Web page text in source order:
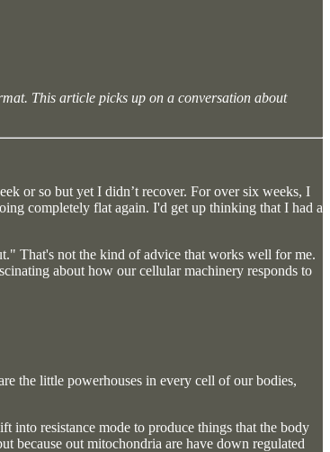
This article picks up on a conversation about
or so but yet I didn’t recover. For over six weeks, I
completely flat again. I'd get up thinking that I had a
That's not the kind of advice that works well for me.
about how our cellular machinery responds to
the little powerhouses in every cell of our bodies,
resistance mode to produce things that the body
because out mitochondria are have down regulated